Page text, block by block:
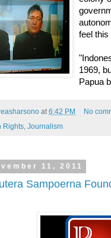
feel this
1969,
Papua
at 6:42 PM
No
Rights Journalism
11, 2011
Sampoerna